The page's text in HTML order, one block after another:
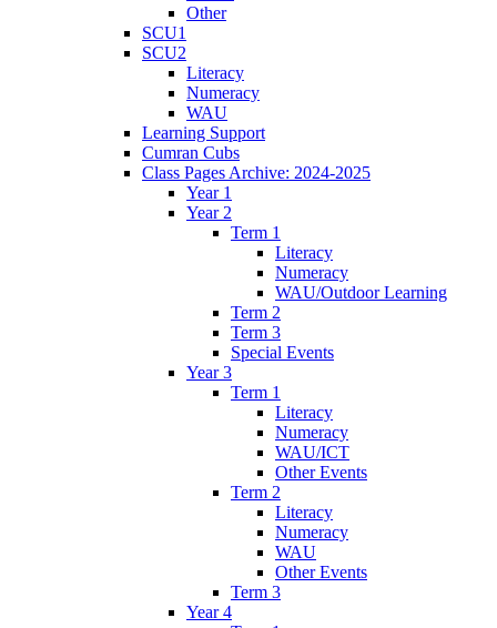
Other
SCU1
SCU2
Literacy
Numeracy
WAU
Learning Support
Cumran Cubs
Class Pages Archive: 2024-2025
Year 1
Year 2
Term 1
Literacy
Numeracy
WAU/Outdoor Learning
Term 2
Term 3
Special Events
Year 3
Term 1
Literacy
Numeracy
WAU/ICT
Other Events
Term 2
Literacy
Numeracy
WAU
Other Events
Term 3
Year 4